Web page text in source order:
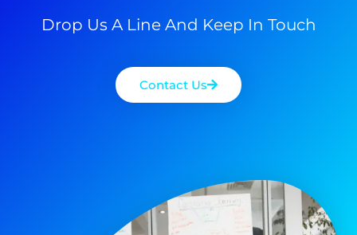
Drop Us A Line And Keep In Touch
Contact Us